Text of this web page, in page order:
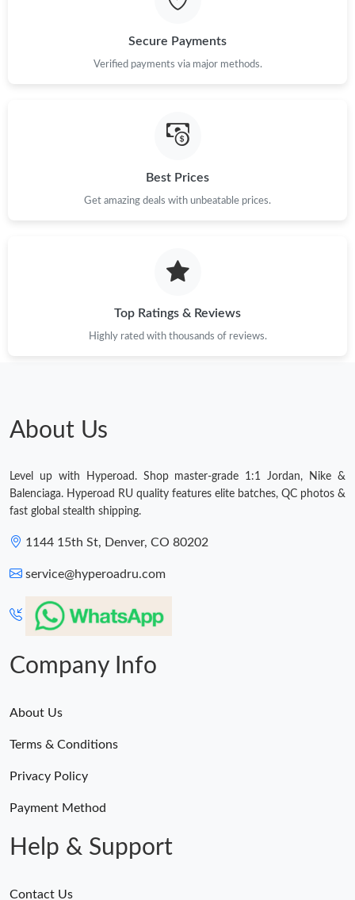
Secure Payments
Verified payments via major methods.
Best Prices
Get amazing deals with unbeatable prices.
Top Ratings & Reviews
Highly rated with thousands of reviews.
About Us
Level up with Hyperoad. Shop master-grade 1:1 Jordan, Nike &
Balenciaga. Hyperoad RU quality features elite batches, QC photos &
fast global stealth shipping.
1144 15th St, Denver, CO 80202
service@hyperoadru.com
Company Info
About Us
Terms & Conditions
Privacy Policy
Payment Method
Help & Support
Contact Us